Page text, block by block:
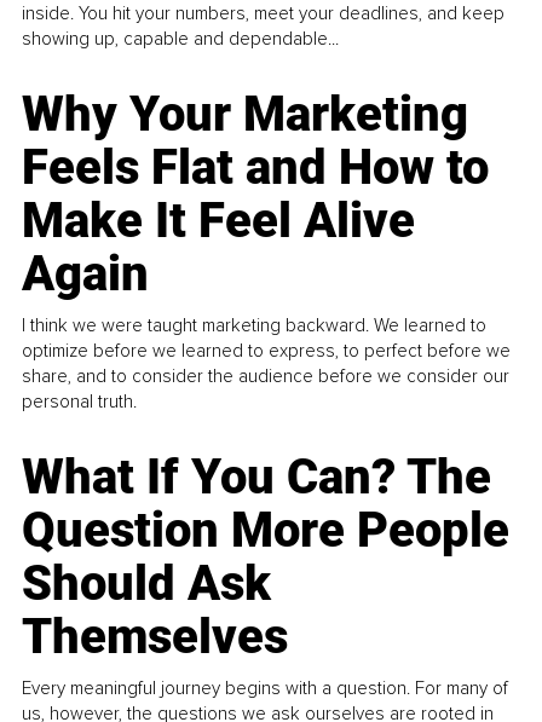
inside. You hit your numbers, meet your deadlines, and keep
showing up, capable and dependable...
Why Your Marketing
Feels Flat and How to
Make It Feel Alive
Again
I think we were taught marketing backward. We learned to
optimize before we learned to express, to perfect before we
share, and to consider the audience before we consider our
personal truth.
What If You Can? The
Question More People
Should Ask
Themselves
Every meaningful journey begins with a question. For many of
us, however, the questions we ask ourselves are rooted in